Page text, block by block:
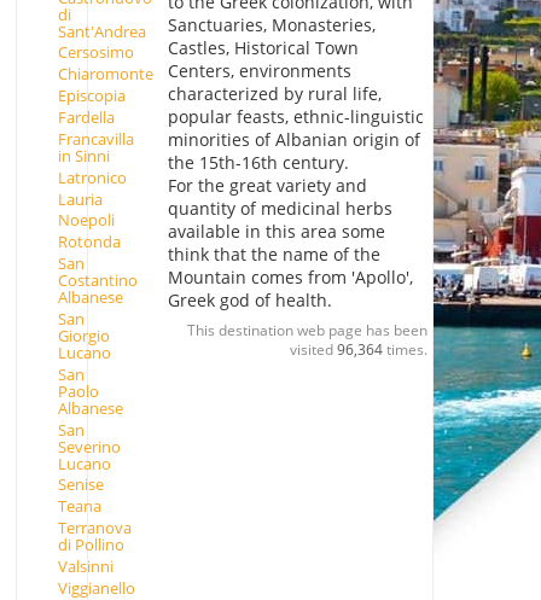
di
Sant'Andrea
Cersosimo
Chiaromonte
Episcopia
Fardella
Francavilla
in Sinni
Latronico
Lauria
Noepoli
Rotonda
San
Costantino
Albanese
San
Giorgio
Lucano
San
Paolo
Albanese
San
Severino
Lucano
Senise
Teana
Terranova
di Pollino
Valsinni
Viggianello
Sanctuaries, Monasteries,
Castles, Historical Town
Centers, environments
characterized by rural life,
popular feasts, ethnic-linguistic
minorities of Albanian origin of
the 15th-16th century.
For the great variety and
quantity of medicinal herbs
available in this area some
think that the name of the
Mountain comes from 'Apollo',
Greek god of health.
This destination web page has been
visited96,364times.